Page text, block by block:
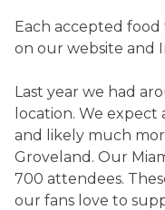
Each accepted
on our website and
Last year we had
location. We
and likely much
Groveland. Our
700 attendees.
our fans love to